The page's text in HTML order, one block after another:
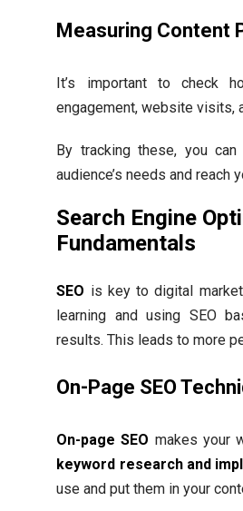
Measuring Content
It’s important to check
engagement, website visits,
By tracking these, you
audience’s needs and reach
Search Engine
Fundamentals
SEO is key to digital
learning and using SEO
results. This leads to more
On-Page SEO
On-page SEO makes your
keyword research and
use and put them in your